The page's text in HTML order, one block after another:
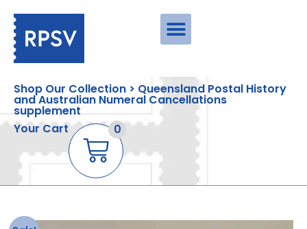
Shop Our Collection > Queensland Postal History
and Australian Numeral Cancellations
supplement
Your Cart
0